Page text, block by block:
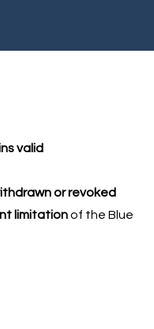
valid
or revoked
limitationof the Blue